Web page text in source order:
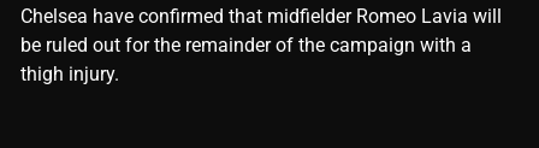
​Chelsea have confirmed that midfielder Romeo Lavia will
be ruled out for the remainder of the campaign with a
thigh injury.